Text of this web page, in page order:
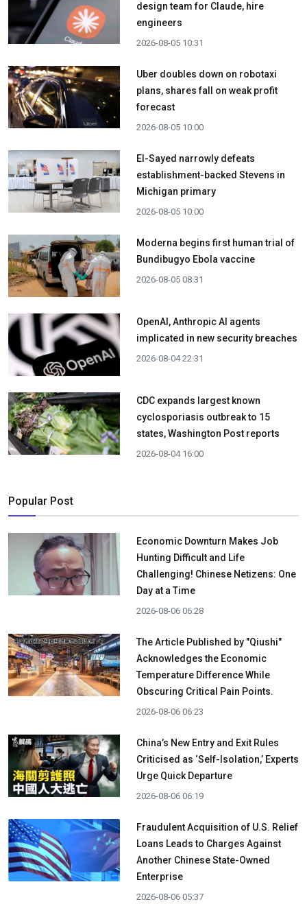
design team for Claude, hire
engineers
2026-08-05 10:31
Uber doubles down on robotaxi
plans, shares fall on weak profit
forecast
2026-08-05 10:00
El-Sayed narrowly defeats
establishment-backed Stevens in
Michigan primary
2026-08-05 10:00
Moderna begins first human trial of
Bundibugyo Ebola vaccine
2026-08-05 08:31
OpenAI, Anthropic AI agents
implicated in new security breaches
2026-08-04 22:31
CDC expands largest known
cyclosporiasis outbreak to 15
states, Washington Post reports
2026-08-04 16:00
Popular Post
Economic Downturn Makes Job
Hunting Difficult and Life
Challenging! Chinese Netizens: One
Day at a Time
2026-08-06 06:28
The Article Published by "Qiushi"
Acknowledges the Economic
Temperature Difference While
Obscuring Critical Pain Points.
2026-08-06 06:23
China’s New Entry and Exit Rules
Criticised as ‘Self-Isolation,’ Experts
Urge Quick Departure
2026-08-06 06:19
Fraudulent Acquisition of U.S. Relief
Loans Leads to Charges Against
Another Chinese State-Owned
Enterprise
2026-08-06 05:37